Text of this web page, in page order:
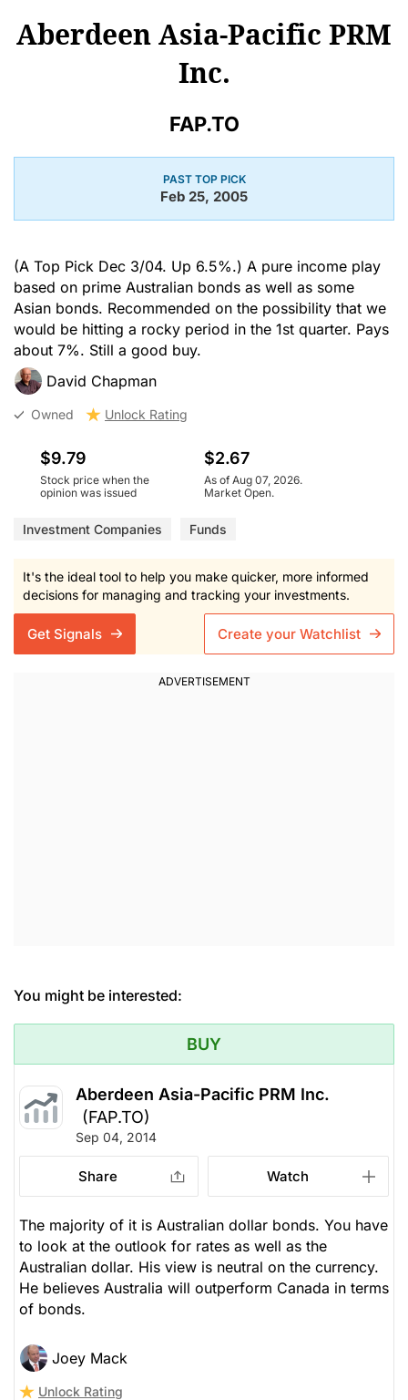
Aberdeen Asia-Pacific PRM
Inc.
FAP.TO
PAST TOP PICK
Feb 25, 2005
(A Top Pick Dec 3/04. Up 6.5%.) A pure income play
based on prime Australian bonds as well as some
Asian bonds. Recommended on the possibility that we
would be hitting a rocky period in the 1st quarter. Pays
about 7%. Still a good buy.
David Chapman
Owned Unlock Rating
$9.79
Stock price when the
opinion was issued
$2.67
As of Aug 07, 2026.
Market Open.
Investment Companies Funds
It's the ideal tool to help you make quicker, more informed
decisions for managing and tracking your investments.
Get Signals Create your Watchlist
You might be interested:
BUY
Aberdeen Asia-Pacific PRM Inc.
(FAP.TO)
Sep 04, 2014
Share Watch
The majority of it is Australian dollar bonds. You have
to look at the outlook for rates as well as the
Australian dollar. His view is neutral on the currency.
He believes Australia will outperform Canada in terms
of bonds.
Joey Mack
Unlock Rating